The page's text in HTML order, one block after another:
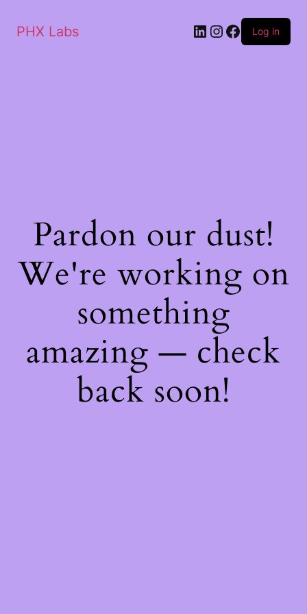
PHX Labs Log in
Pardon our dust!
We're working on
something
amazing — check
back soon!